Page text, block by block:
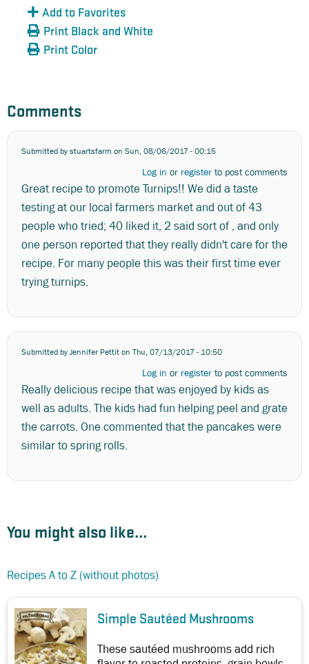
Add to Favorites
Print Black and White
Print Color
Comments
Submitted bystuartsfarm on Sun, 08/06/2017 - 00:15
Log in or register to post comments
Great recipe to promote Turnips!! We did a taste
testing at our local farmers market and out of 43
people who tried; 40 liked it, 2 said sort of , and only
one person reported that they really didn't care for the
recipe. For many people this was their first time ever
trying turnips.
Submitted byJennifer Pettiton Thu, 07/13/2017 - 10:50
Log in or register to post comments
Really delicious recipe that was enjoyed by kids as
well as adults. The kids had fun helping peel and grate
the carrots. One commented that the pancakes were
similar to spring rolls.
You might also like...
Recipes A to Z (without photos)
Simple Sautéed Mushrooms
These sautéed mushrooms add rich